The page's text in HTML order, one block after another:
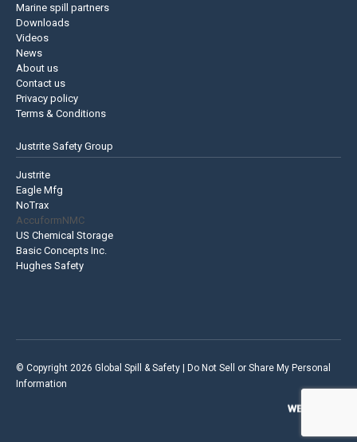
Marine spill partners
Downloads
Videos
News
About us
Contact us
Privacy policy
Terms & Conditions
Justrite Safety Group
Justrite
Eagle Mfg
NoTrax
AccuformNMC
US Chemical Storage
Basic Concepts Inc.
Hughes Safety
© Copyright 2026 Global Spill & Safety | Do Not Sell or Share My Personal
Information